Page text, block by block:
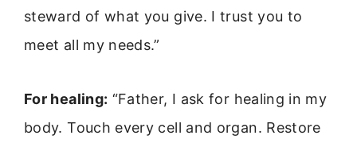
steward of what you give. I trust you to
meet all my needs.”
For healing: “Father, I ask for healing in my
body. Touch every cell and organ. Restore